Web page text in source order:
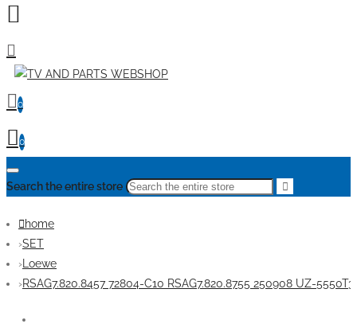
0
0
Search the entire store
home
SET
Loewe
RSAG7.820.8457 72804-C10 RSAG7.820.8755 250908 UZ-